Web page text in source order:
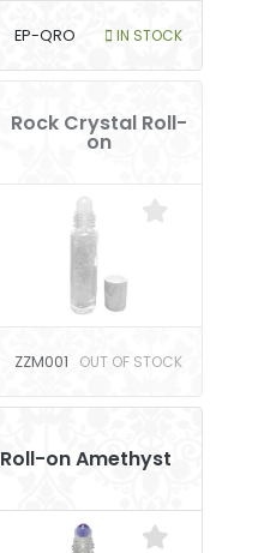
EP-QRO IN STOCK
Rock Crystal Roll-
on
ZZM001 OUT OF STOCK
Roll-on Amethyst